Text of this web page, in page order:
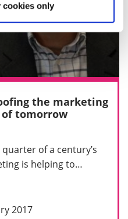
cookies only
the marketing
tomorrow
of a century’s
is helping to…
2017